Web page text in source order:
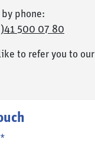
phone:
500 07 80
to refer you to our